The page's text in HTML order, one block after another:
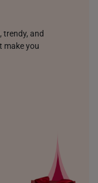
trendy, and
make you